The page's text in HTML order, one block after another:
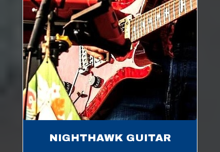
NIGHTHAWK GUITAR